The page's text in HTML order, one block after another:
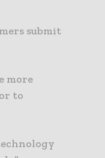
submit
more
to